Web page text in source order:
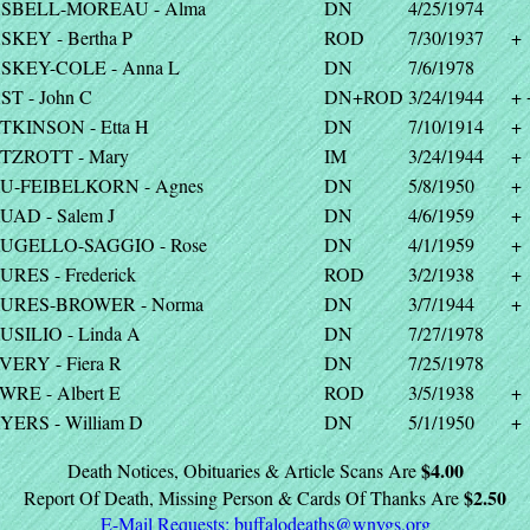
MOREAU - Alma DN
4/25/1974
- Bertha P
ROD 7/30/1937
+
COLE - Anna L
DN
7/6/1978
- John C
DN+ROD 3/24/1944
+
- Etta H
DN 7/10/1914
+
- Mary
IM 3/24/1944
+
FEIBELKORN - Agnes
DN 5/8/1950
+
- Salem J
DN 4/6/1959
+
SAGGIO - Rose
DN 4/1/1959
+
- Frederick
ROD 3/2/1938
+
BROWER - Norma
DN 3/7/1944
+
- Linda A
DN
7/27/1978
- Fiera R
DN
7/25/1978
- Albert E
ROD 3/5/1938
+
- William D
DN 5/1/1950
+
Death Notices, Obituaries & Article Scans Are$4.00
Report Of Death, Missing Person & Cards Of Thanks Are$2.50
E-Mail Requests:buffalodeaths@wnygs.org